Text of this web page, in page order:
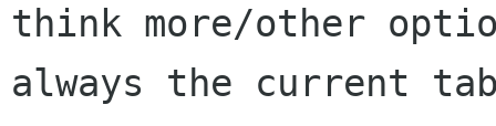
think more/other
always the current